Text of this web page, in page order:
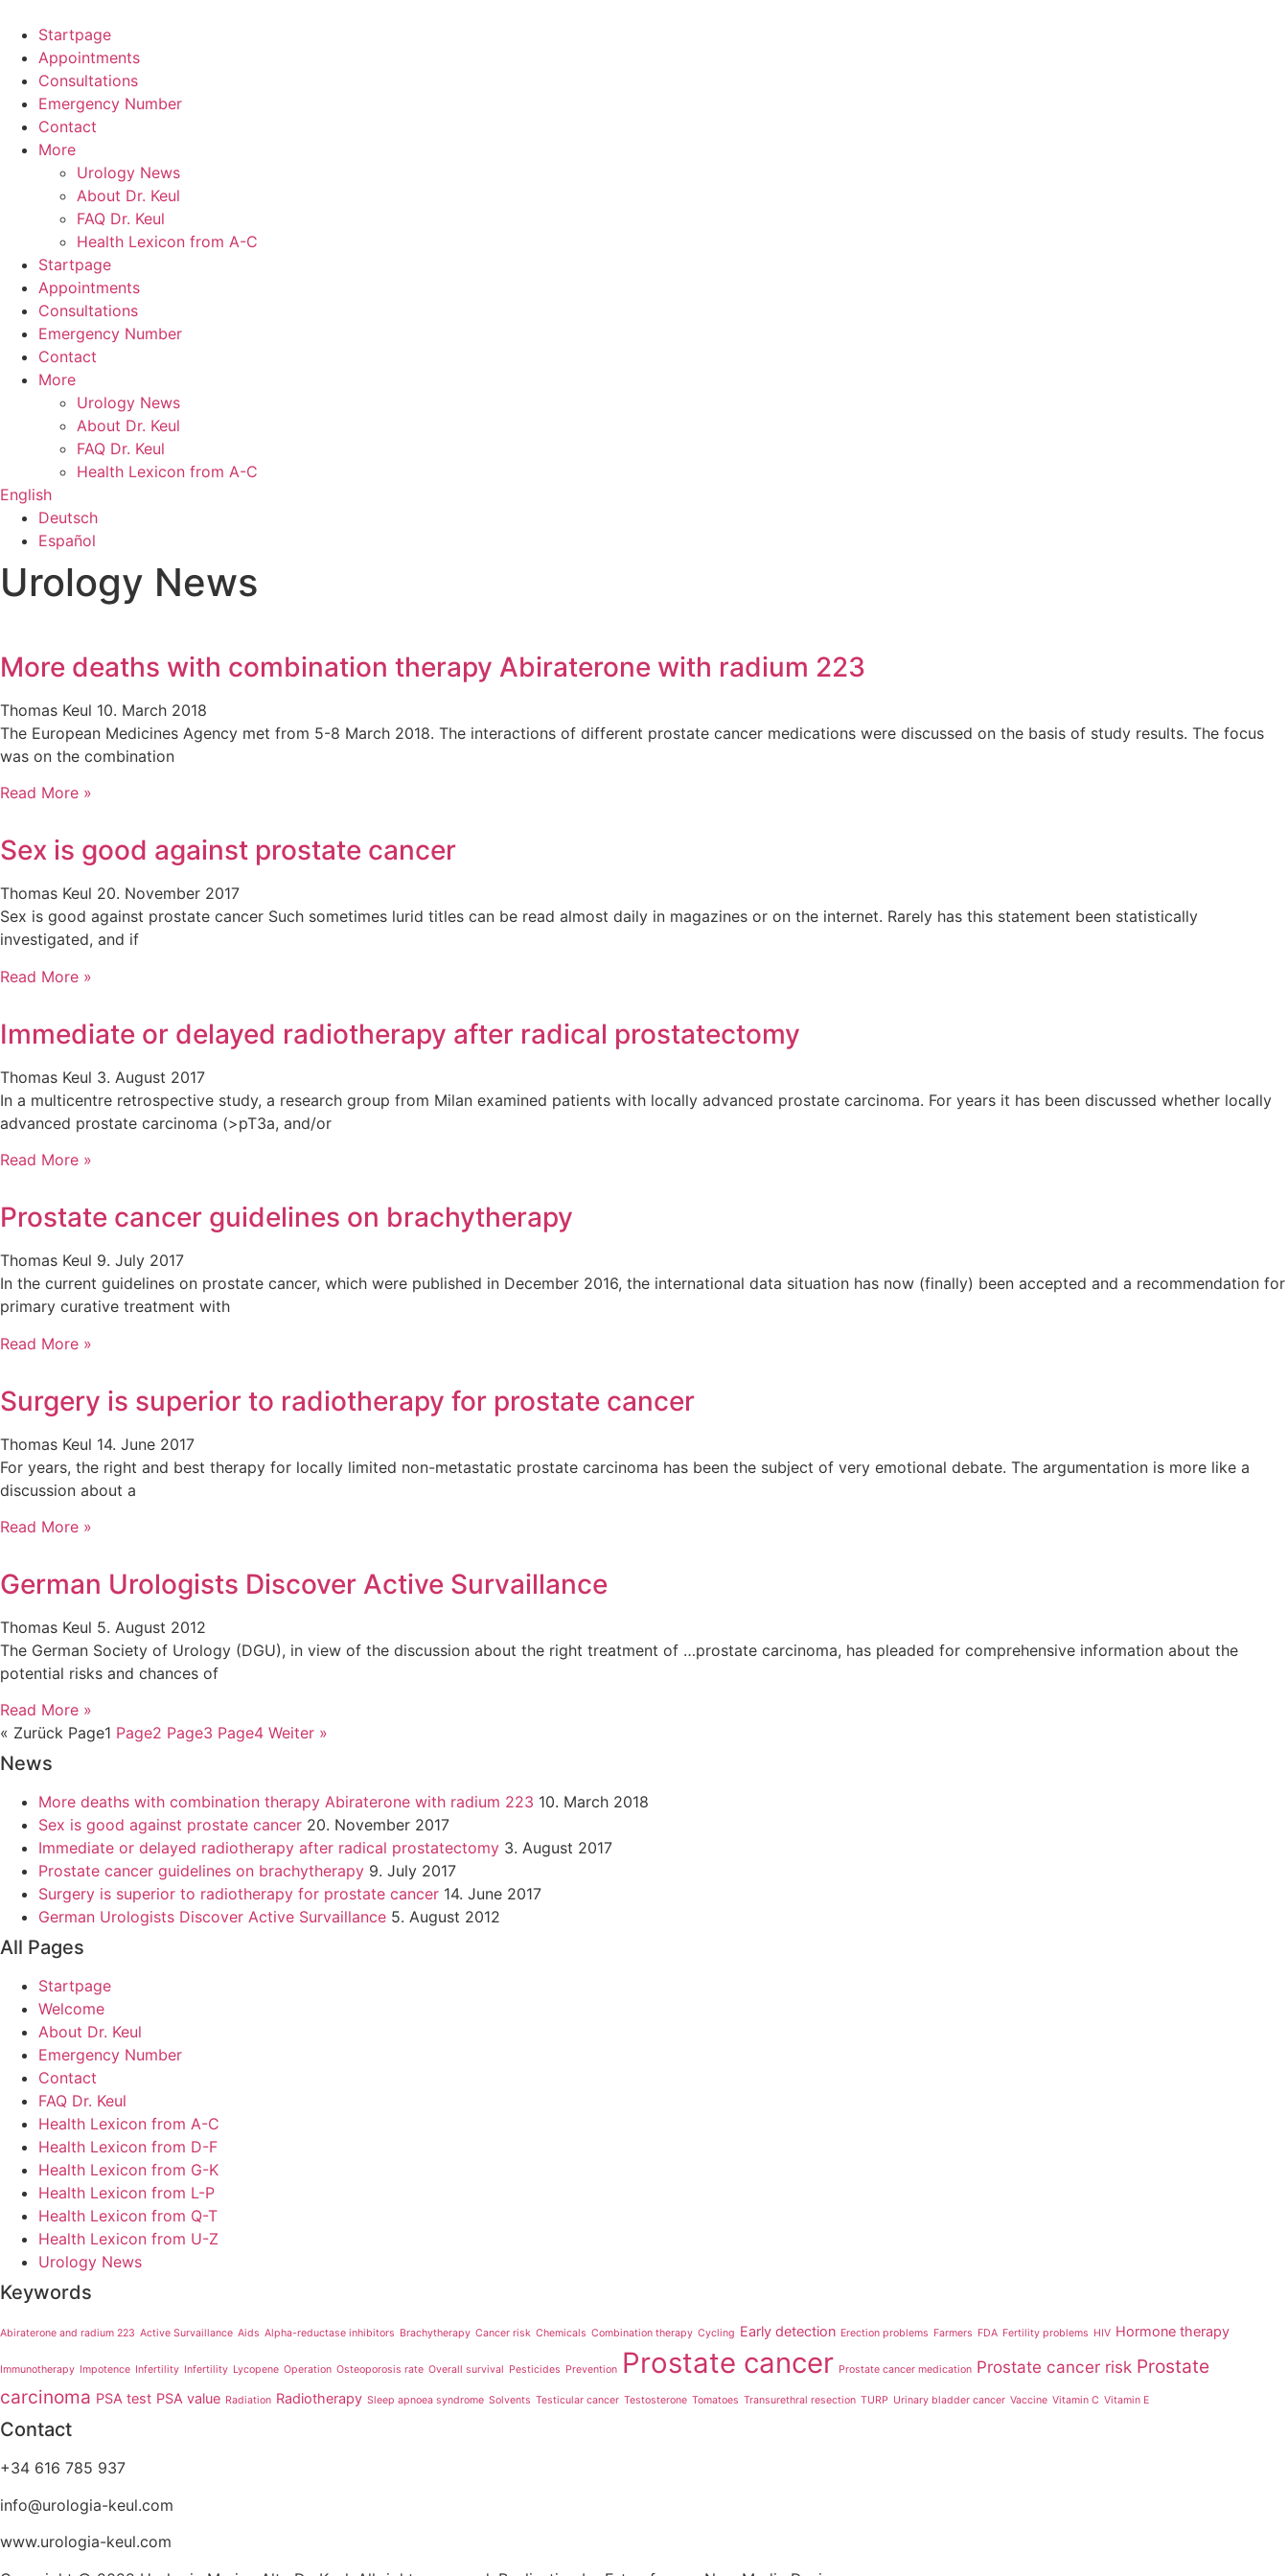
content
Startpage
Appointments
Consultations
Emergency Number
Contact
More
Urology News
About Dr. Keul
FAQ Dr. Keul
Health Lexicon from A-C
Startpage
Appointments
Consultations
Emergency Number
Contact
More
Urology News
About Dr. Keul
FAQ Dr. Keul
Health Lexicon from A-C
English
Deutsch
Español
Urology News
More deaths with combination therapy Abiraterone with radium 223
Thomas Keul 10. March 2018
The European Medicines Agency met from 5-8 March 2018. The interactions of different prostate cancer medications were discussed on the basis of study results. The focus
was on the combination
Read More »
Sex is good against prostate cancer
Thomas Keul 20. November 2017
Sex is good against prostate cancer Such sometimes lurid titles can be read almost daily in magazines or on the internet. Rarely has this statement been statistically
investigated, and if
Read More »
Immediate or delayed radiotherapy after radical prostatectomy
Thomas Keul 3. August 2017
In a multicentre retrospective study, a research group from Milan examined patients with locally advanced prostate carcinoma. For years it has been discussed whether locally
advanced prostate carcinoma (>pT3a, and/or
Read More »
Prostate cancer guidelines on brachytherapy
Thomas Keul 9. July 2017
In the current guidelines on prostate cancer, which were published in December 2016, the international data situation has now (finally) been accepted and a recommendation for
primary curative treatment with
Read More »
Surgery is superior to radiotherapy for prostate cancer
Thomas Keul 14. June 2017
For years, the right and best therapy for locally limited non-metastatic prostate carcinoma has been the subject of very emotional debate. The argumentation is more like a
discussion about a
Read More »
German Urologists Discover Active Survaillance
Thomas Keul 5. August 2012
The German Society of Urology (DGU), in view of the discussion about the right treatment of …prostate carcinoma, has pleaded for comprehensive information about the
potential risks and chances of
Read More »
« Zurück Page1 Page2 Page3 Page4 Weiter »
News
More deaths with combination therapy Abiraterone with radium 223 10. March 2018
Sex is good against prostate cancer 20. November 2017
Immediate or delayed radiotherapy after radical prostatectomy 3. August 2017
Prostate cancer guidelines on brachytherapy 9. July 2017
Surgery is superior to radiotherapy for prostate cancer 14. June 2017
German Urologists Discover Active Survaillance 5. August 2012
All Pages
Startpage
Welcome
About Dr. Keul
Emergency Number
Contact
FAQ Dr. Keul
Health Lexicon from A-C
Health Lexicon from D-F
Health Lexicon from G-K
Health Lexicon from L-P
Health Lexicon from Q-T
Health Lexicon from U-Z
Urology News
Keywords
Abiraterone and radium 223 Active Survaillance Aids Alpha-reductase inhibitors Brachytherapy Cancer risk Chemicals Combination therapy Cycling Early detection Erection problems Farmers FDA Fertility problems HIV Hormone therapy
Immunotherapy Impotence Infertility Infertility Lycopene Operation Osteoporosis rate Overall survival Pesticides Prevention Prostate cancer Prostate cancer medication Prostate cancer risk Prostate
carcinoma PSA test PSA value Radiation Radiotherapy Sleep apnoea syndrome Solvents Testicular cancer Testosterone Tomatoes Transurethral resection TURP Urinary bladder cancer Vaccine Vitamin C Vitamin E
Contact
+34 616 785 937
info@urologia-keul.com
www.urologia-keul.com